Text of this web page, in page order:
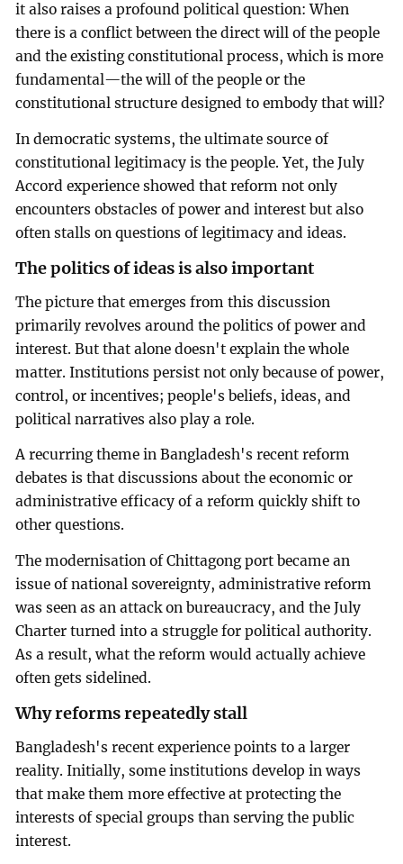
it also raises a profound political question: When
there is a conflict between the direct will of the people
and the existing constitutional process, which is more
fundamental—the will of the people or the
constitutional structure designed to embody that will?
In democratic systems, the ultimate source of
constitutional legitimacy is the people. Yet, the July
Accord experience showed that reform not only
encounters obstacles of power and interest but also
often stalls on questions of legitimacy and ideas.
The politics of ideas is also important
The picture that emerges from this discussion
primarily revolves around the politics of power and
interest. But that alone doesn't explain the whole
matter. Institutions persist not only because of power,
control, or incentives; people's beliefs, ideas, and
political narratives also play a role.
A recurring theme in Bangladesh's recent reform
debates is that discussions about the economic or
administrative efficacy of a reform quickly shift to
other questions.
The modernisation of Chittagong port became an
issue of national sovereignty, administrative reform
was seen as an attack on bureaucracy, and the July
Charter turned into a struggle for political authority.
As a result, what the reform would actually achieve
often gets sidelined.
Why reforms repeatedly stall
Bangladesh's recent experience points to a larger
reality. Initially, some institutions develop in ways
that make them more effective at protecting the
interests of special groups than serving the public
interest.